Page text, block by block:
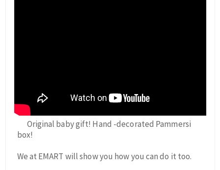
Original baby gift! Hand -decorated Pammersi
box!
We at EMART will show you how you can do it too.